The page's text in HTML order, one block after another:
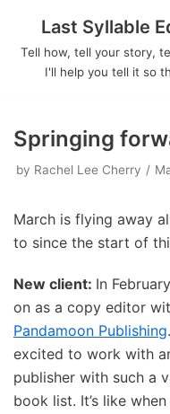
Skip
Last Syllable
Tell how, tell your story,
I'll help you tell it so
Springing
by Rachel Lee Cherry
March is flying away
to since the start of
New client: In
on as a copy editor
Pandamoon Publishing
excited to work with
publisher with such a
book list. It’s like